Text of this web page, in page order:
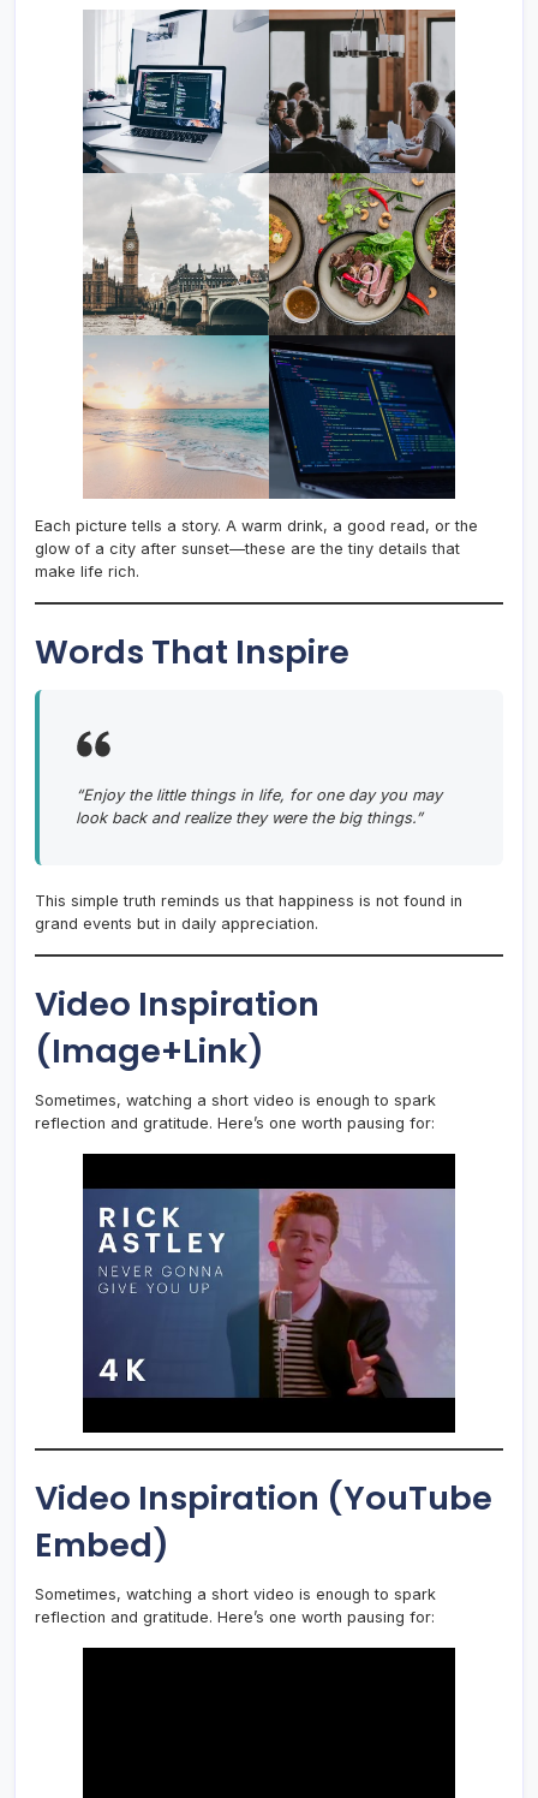
Each picture tells a story. A warm drink, a good read, or the
glow of a city after sunset—these are the tiny details that
make life rich.
Words That Inspire
“Enjoy the little things in life, for one day you may
look back and realize they were the big things.”
This simple truth reminds us that happiness is not found in
grand events but in daily appreciation.
Video Inspiration
(Image+Link)
Sometimes, watching a short video is enough to spark
reflection and gratitude. Here’s one worth pausing for:
Video Inspiration (YouTube
Embed)
Sometimes, watching a short video is enough to spark
reflection and gratitude. Here’s one worth pausing for: